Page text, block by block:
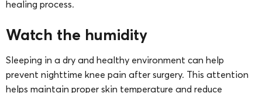
healing process.
Watch the humidity
Sleeping in a dry and healthy environment can help
prevent nighttime knee pain after surgery. This attention
helps maintain proper skin temperature and reduce